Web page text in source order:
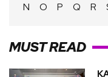
N
O P Q R
MUST READ